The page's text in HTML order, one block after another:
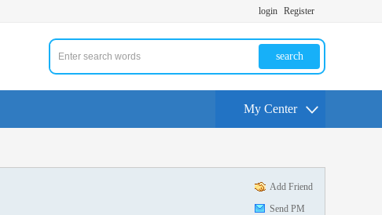
login Register
search
My Center
Add Friend
Send PM